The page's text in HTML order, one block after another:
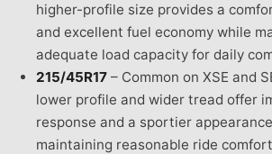
higher-profile size provides a
and excellent fuel economy while
adequate load capacity for daily
215/45R17 – Common on XSE and
lower profile and wider tread offer
response and a sportier
maintaining reasonable ride